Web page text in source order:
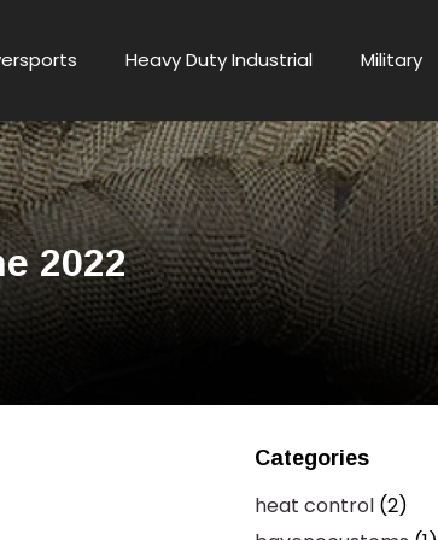
Heavy Duty Industrial Military
2022
Categories
heat control(2)